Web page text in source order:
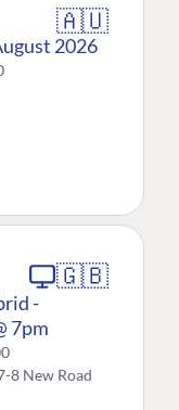
🇦🇺
2026
🇬🇧
-
7pm
8 New Road